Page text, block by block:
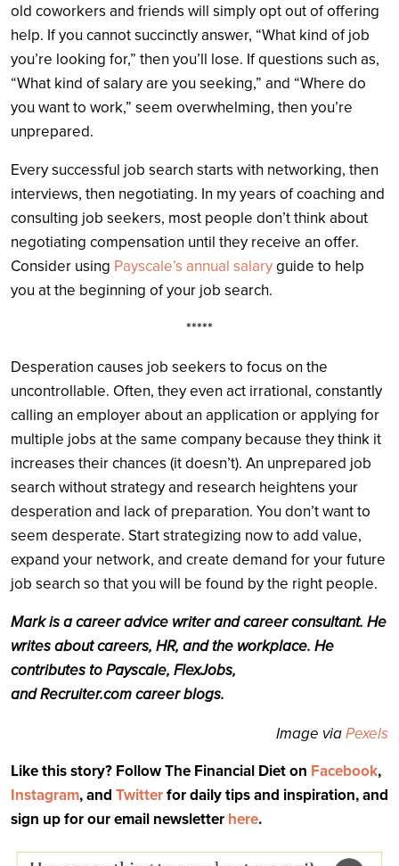
old coworkers and friends will simply opt out of offering
help. If you cannot succinctly answer, “What kind of job
you’re looking for,” then you’ll lose. If questions such as,
“What kind of salary are you seeking,” and “Where do
you want to work,” seem overwhelming, then you’re
unprepared.
Every successful job search starts with networking, then
interviews, then negotiating. In my years of coaching and
consulting job seekers, most people don’t think about
negotiating compensation until they receive an offer.
Consider using Payscale’s annual salaryguide to help
you at the beginning of your job search.
*****
Desperation causes job seekers to focus on the
uncontrollable. Often, they even act irrational, constantly
calling an employer about an application or applying for
multiple jobs at the same company because they think it
increases their chances (it doesn’t). An unprepared job
search without strategy and research heightens your
desperation and lack of preparation. You don’t want to
seem desperate. Start strategizing now to add value,
expand your network, and create demand for your future
job search so that you will be found by the right people.
Mark is a career advice writer and career consultant. He
writes about careers, HR, and the workplace. He
contributes to Payscale, FlexJobs,
andRecruiter.comcareer blogs.
Image viaPexels
Like this story? Follow The Financial Diet on Facebook,
Instagram, and Twitterfor daily tips and inspiration, and
sign up for our email newsletter here.